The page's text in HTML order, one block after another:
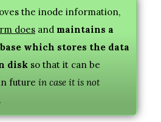
the inode information,
does and maintains a
which stores the data
disk so that it can be
future in case it is not
.